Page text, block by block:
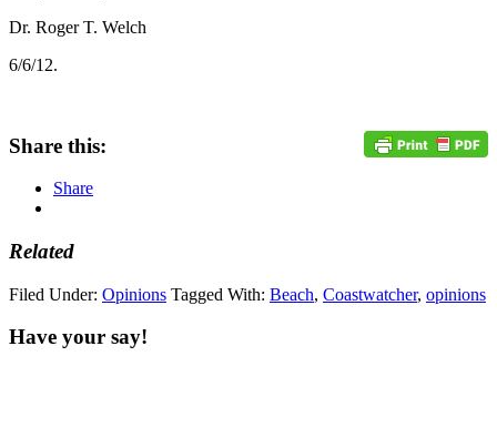
Dr. Roger T. Welch
6/6/12.
Share this:
Share
Related
Filed Under: Opinions Tagged With: Beach, Coastwatcher, opinions
Have your say!